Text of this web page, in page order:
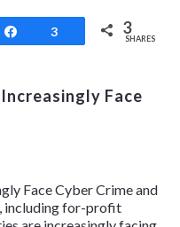
Share
3 3
SHARES
Face
Face Cyber Crime and
including for-profit